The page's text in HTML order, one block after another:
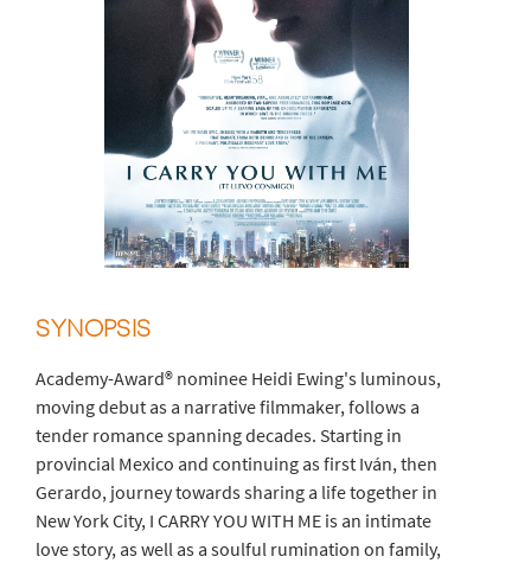
SYNOPSIS
Academy-Award® nominee Heidi Ewing's luminous,
moving debut as a narrative filmmaker, follows a
tender romance spanning decades. Starting in
provincial Mexico and continuing as first Iván, then
Gerardo, journey towards sharing a life together in
New York City, I CARRY YOU WITH ME is an intimate
love story, as well as a soulful rumination on family,